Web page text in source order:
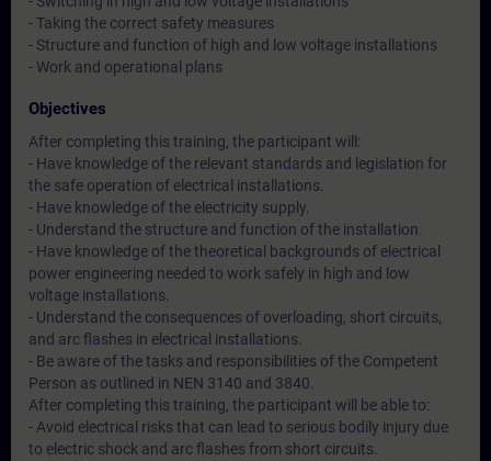
- Taking the correct safety measures
- Structure and function of high and low voltage installations
- Work and operational plans
Objectives
After completing this training, the participant will:
- Have knowledge of the relevant standards and legislation for
the safe operation of electrical installations.
- Have knowledge of the electricity supply.
- Understand the structure and function of the installation.
- Have knowledge of the theoretical backgrounds of electrical
power engineering needed to work safely in high and low
voltage installations.
- Understand the consequences of overloading, short circuits,
and arc flashes in electrical installations.
- Be aware of the tasks and responsibilities of the Competent
Person as outlined in NEN 3140 and 3840.
After completing this training, the participant will be able to:
- Avoid electrical risks that can lead to serious bodily injury due
to electric shock and arc flashes from short circuits.